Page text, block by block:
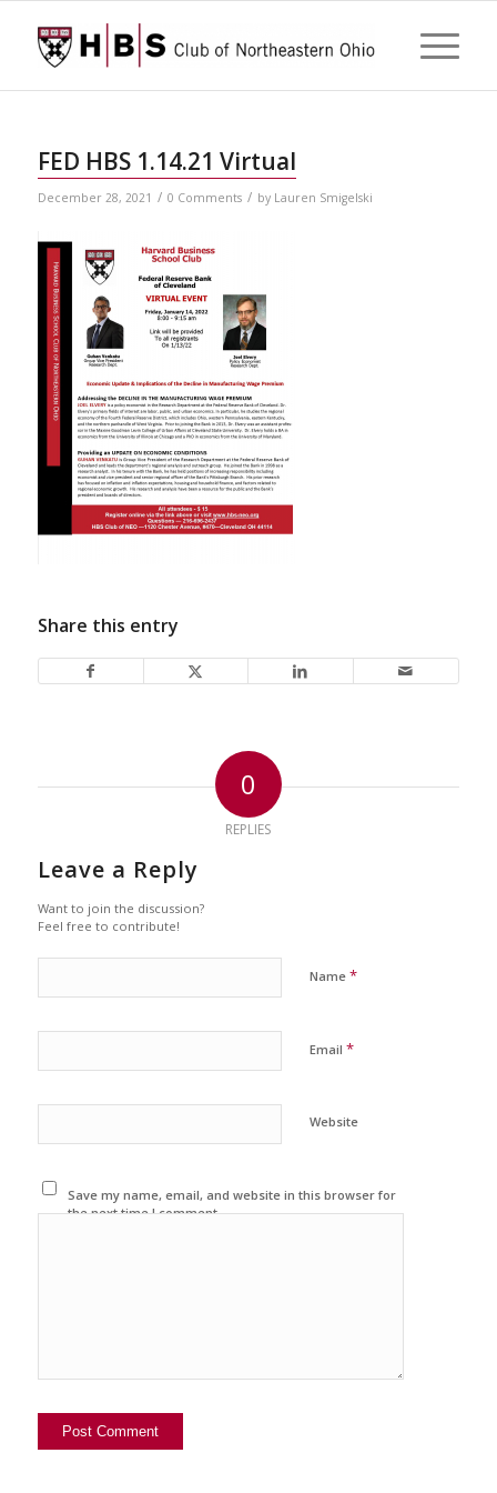
FED HBS 1.14.21 Virtual
December 28, 2021 / 0 Comments / by Lauren Smigelski
Share this entry
0
REPLIES
Leave a Reply
Want to join the discussion?
Feel free to contribute!
Name *
Email *
Website
Save my name, email, and website in this browser for
the next time I comment.